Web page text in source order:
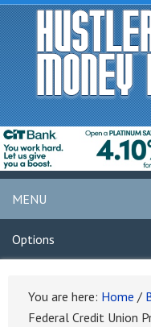
MENU
Options
You are here: Home /
Federal Credit Union